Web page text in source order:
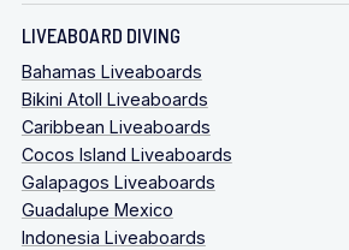
LIVEABOARD DIVING
Bahamas Liveaboards
Bikini Atoll Liveaboards
Caribbean Liveaboards
Cocos Island Liveaboards
Galapagos Liveaboards
Guadalupe Mexico
Indonesia Liveaboards